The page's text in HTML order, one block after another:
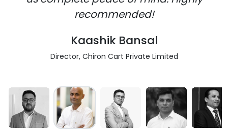
recommended!
Kaashik Bansal
Director, Chiron Cart Private Limited